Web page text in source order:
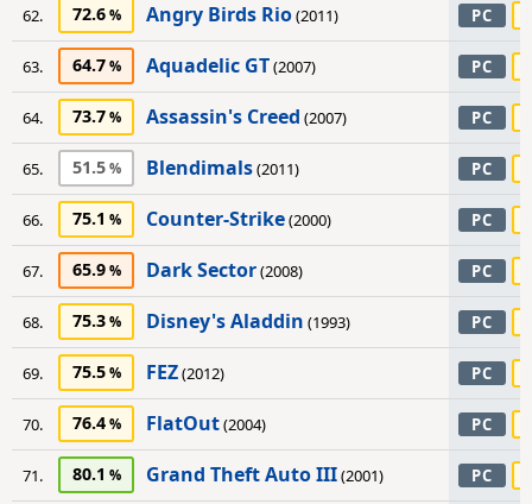
62. 72.6 Angry Birds Rio(2011) PC
63. 64.7 Aquadelic GT(2007) PC
64. 73.7 Assassin's Creed (2007) PC
65. 51.5 Blendimals(2011) PC
66. 75.1 Counter-Strike(2000) PC
67. 65.9 Dark Sector(2008) PC
68. 75.3 Disney's Aladdin (1993) PC
69. 75.5 FEZ(2012) PC
70. 76.4 FlatOut(2004) PC
71. 80.1 Grand Theft Auto III(2001) PC